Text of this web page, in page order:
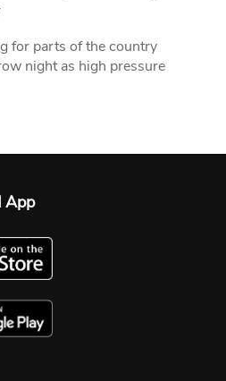
for parts of the country
night as high pressure
App